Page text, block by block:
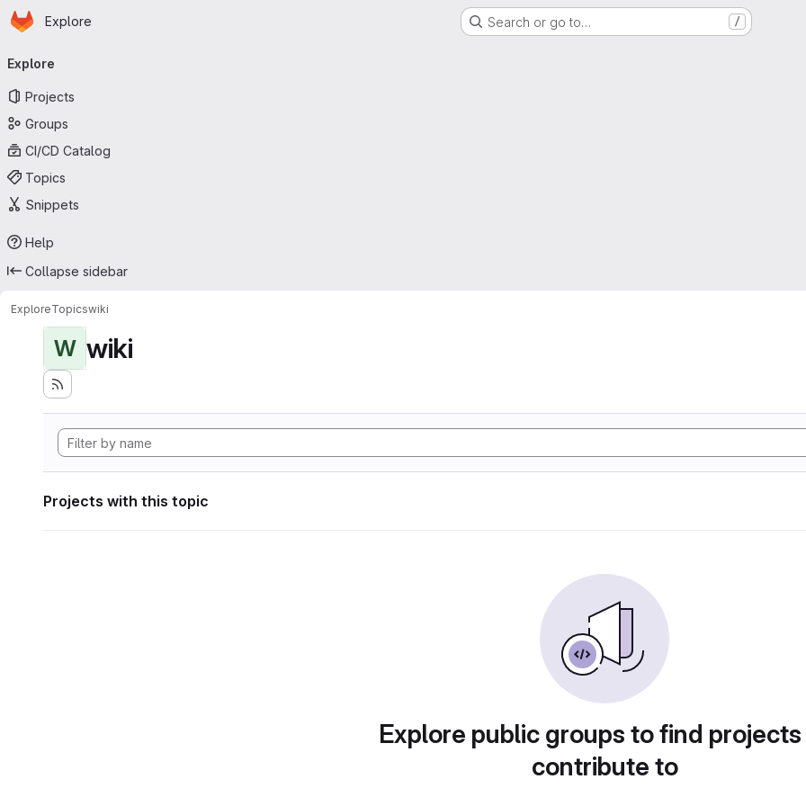
Skip to main content
Homepage
Explore Search or go to… /
navigation
Explore
Projects
Groups
CI/CD Catalog
Topics
Snippets
Help
Collapse sidebar
ExploreTopicswiki
W wiki
Projects with this topic
Explore public groups to find
contribute to